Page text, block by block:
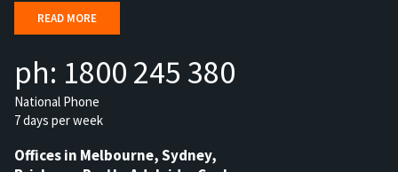
READ MORE
ph: 1800 245 380
National Phone
7 days per week
Offices in Melbourne, Sydney,